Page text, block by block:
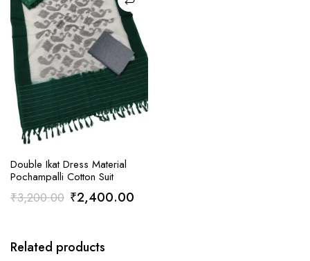
ADD TO CART
Double Ikat Dress Material
Pochampalli Cotton Suit
₹3,200.00 Original
₹3,200.00.
₹2,400.00Current
Related products